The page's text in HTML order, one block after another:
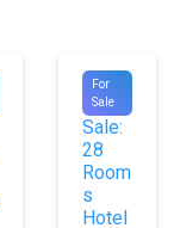
For
Sale
#9490
For
Sale:
28
Room
s
Hotel